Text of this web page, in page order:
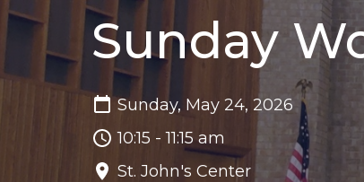
Sunday
Sunday, May 24, 2026
10:15 - 11:15 am
St. John's Center